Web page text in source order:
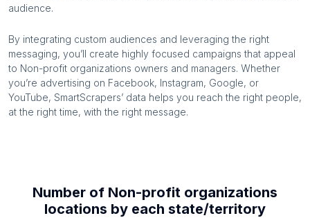
audience.
By integrating custom audiences and leveraging the right
messaging, you’ll create highly focused campaigns that appeal
to Non-profit organizations owners and managers. Whether
you’re advertising on Facebook, Instagram, Google, or
YouTube, SmartScrapers’ data helps you reach the right people,
at the right time, with the right message.
Number of Non-profit organizations
locations by each state/territory